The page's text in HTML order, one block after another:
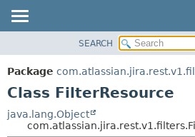
PACKAGE
CLASS
TREE
SEARCH
Package
Class FilterResource
java.lang.Object